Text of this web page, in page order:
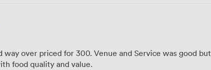
way over priced for 300. Venue and Service was good but
food quality and value.